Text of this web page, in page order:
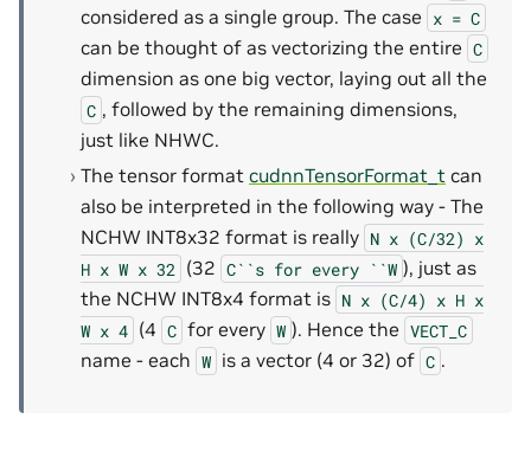
considered as a single group. The case x = C
can be thought of as vectorizing the entire C
dimension as one big vector, laying out all the
C , followed by the remaining dimensions,
just like NHWC.
The tensor format cudnnTensorFormat_t can
also be interpreted in the following way - The
NCHW INT8x32 format is really N x (C/32) x
H x W x 32 (32 C``s for every ``W ), just as
the NCHW INT8x4 format is N x (C/4) x H x
W x 4 (4 C for every W ). Hence the VECT_C
name - each W is a vector (4 or 32) of C .